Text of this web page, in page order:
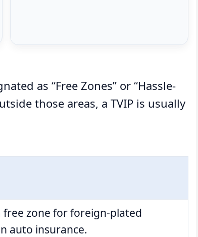
as “Free Zones” or “Hassle-
those areas, a TVIP is usually
free zone for foreign-plated
auto insurance.